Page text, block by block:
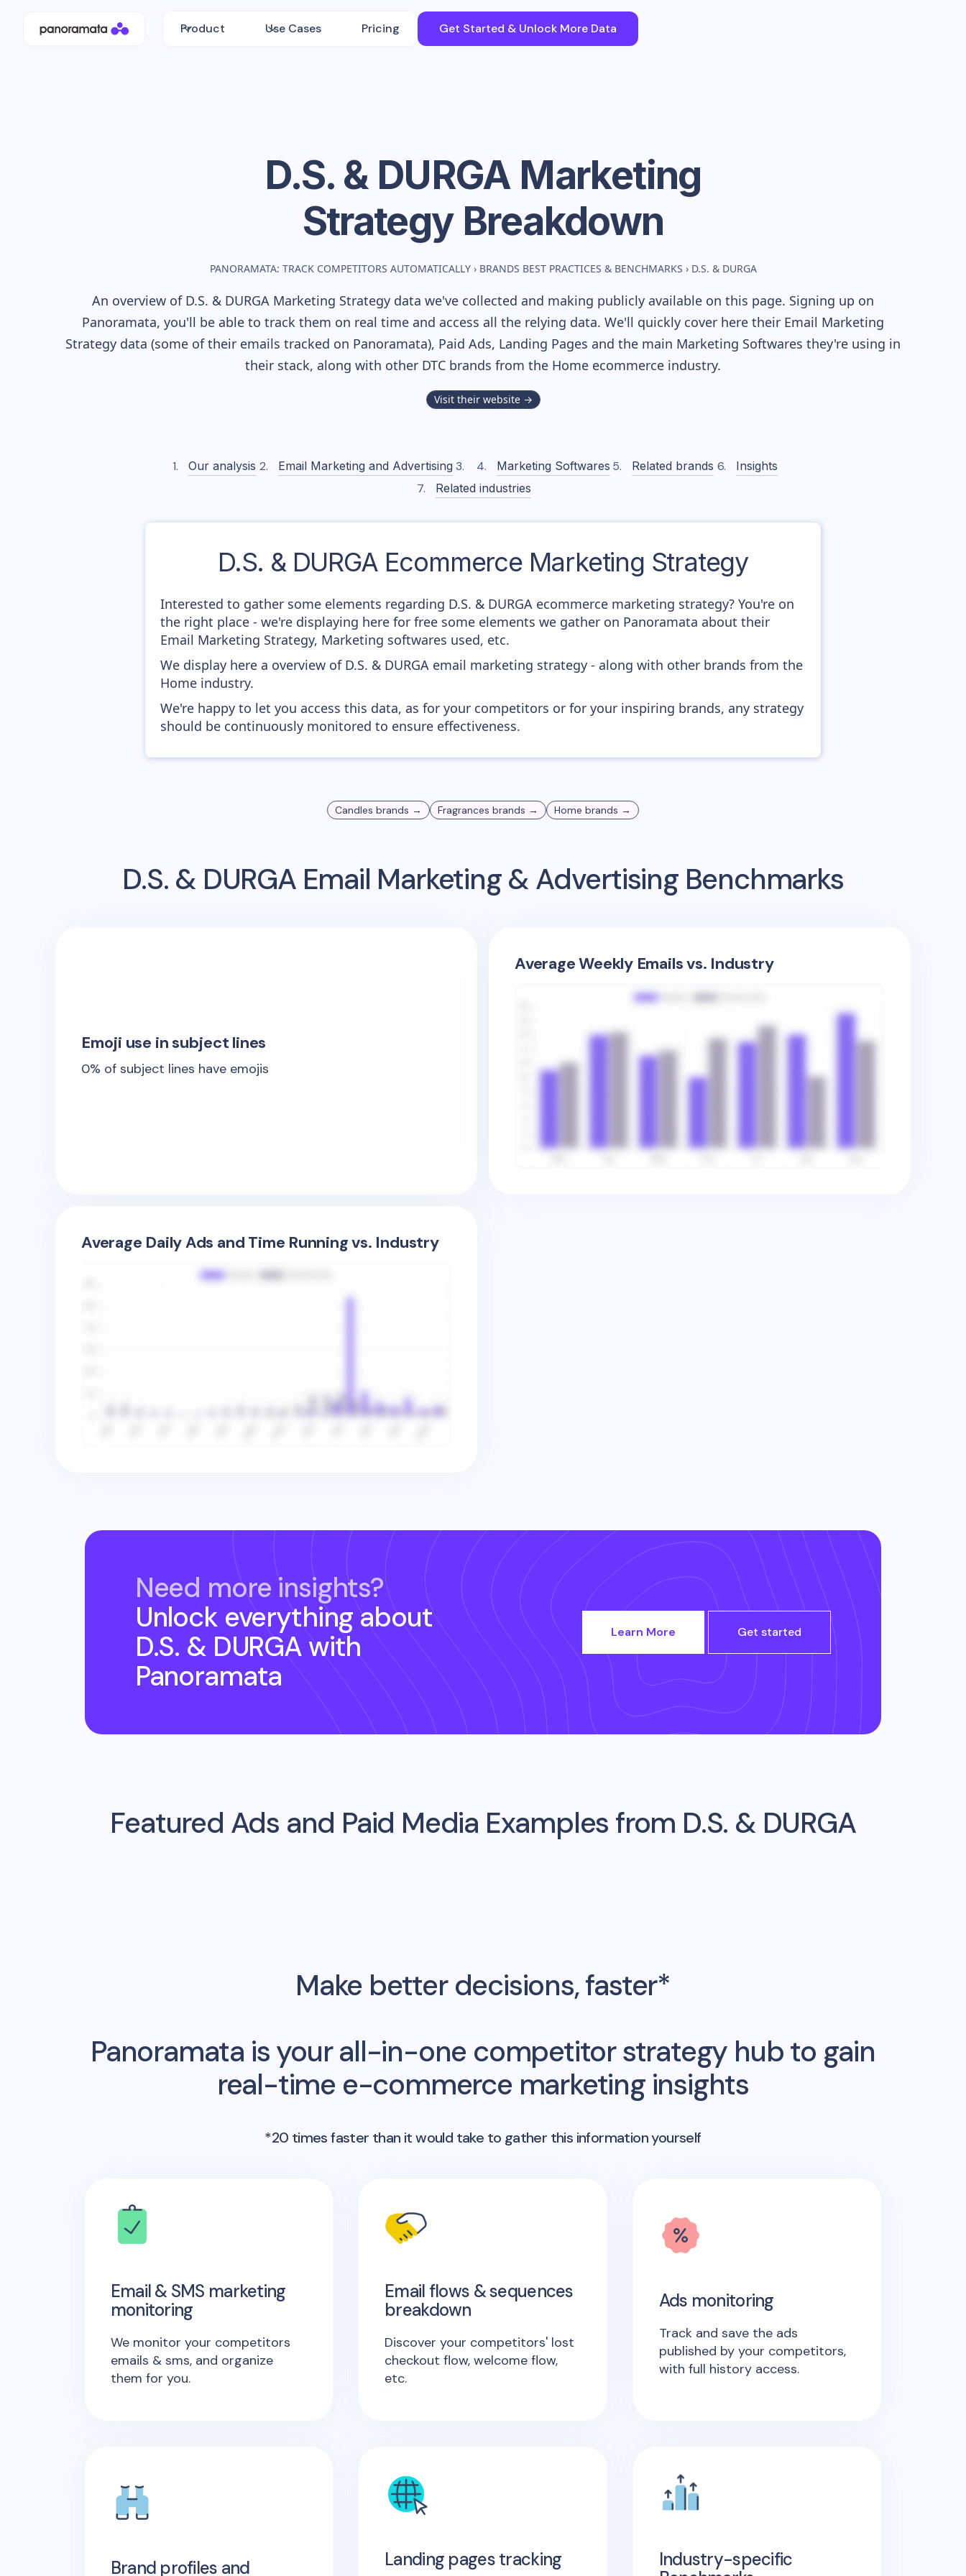
Product Use Cases Pricing Get Started & Unlock More Data
D.S. & DURGAMarketing
Strategy Breakdown
PANORAMATA: TRACK COMPETITORS AUTOMATICALLY › BRANDS BEST PRACTICES & BENCHMARKS › D.S. & DURGA
An overview of D.S. & DURGA Marketing Strategy data we've collected and making publicly available on this page. Signing up on
Panoramata, you'll be able to track them on real time and access all the relying data. We'll quickly cover here their Email Marketing
Strategy data (some of their emails tracked on Panoramata), Paid Ads, Landing Pages and the main Marketing Softwares they're using in
their stack, along with other DTC brands from the Home ecommerce industry.
Visit their website →
Our analysis Email Marketing and Advertising Marketing Softwares Related brands
Insights
Related industries
D.S. & DURGAEcommerce Marketing Strategy
Interested to gather some elements regarding D.S. & DURGA ecommerce marketing strategy? You're on
the right place - we're displaying here for free some elements we gather on Panoramata about their
Email Marketing Strategy, Marketing softwares used, etc.
We display here a overview of D.S. & DURGA email marketing strategy - along with other brands from the
Home industry.
We're happy to let you access this data, as for your competitors or for your inspiring brands, any strategy
should be continuously monitored to ensure effectiveness.
Candles brands → Fragrances brands → Home brands →
D.S. & DURGAEmail Marketing & Advertising Benchmarks
Emoji use in subject lines
0% of subject lines have emojis
Average Weekly Emails vs. Industry
Average Daily Ads and Time Running vs. Industry
Need more insights?
Unlock everything about
D.S. & DURGAwith
Panoramata
Learn More Get started
Featured Ads and Paid Media Examples from D.S. & DURGA
Make better decisions, faster*
Panoramata is your all-in-one competitor strategy hub to gain
real-time e-commerce marketing insights
*20 times faster than it would take to gather this information yourself
Email & SMS marketing
monitoring
We monitor your competitors
emails & sms, and organize
them for you.
Email flows & sequences
breakdown
Discover your competitors' lost
checkout flow, welcome flow,
etc.
Ads monitoring
Track and save the ads
published by your competitors,
with full history access.
Brand profiles and
Landing pages tracking
Industry-specific